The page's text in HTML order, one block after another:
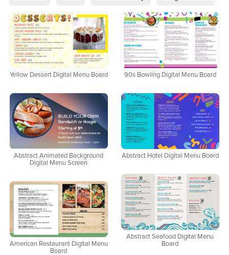
Yellow Dessert Digital Menu Board 90s Bowling Digital Menu Board
Abstract Animated Background
Digital Menu Screen
Abstract Hotel Digital Menu Board
Abstract Seafood Digital Menu
Board
American Restaurant Digital Menu
Board